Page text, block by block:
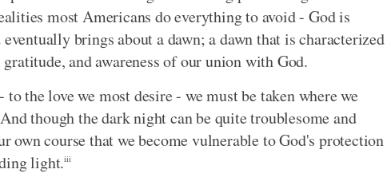
most Americans do everything to avoid - God is
brings about a dawn; a dawn that is characterized
and awareness of our union with God.
the love we most desire - we must be taken where we
though the dark night can be quite troublesome and
own course that we become vulnerable to God's protection
light.iii